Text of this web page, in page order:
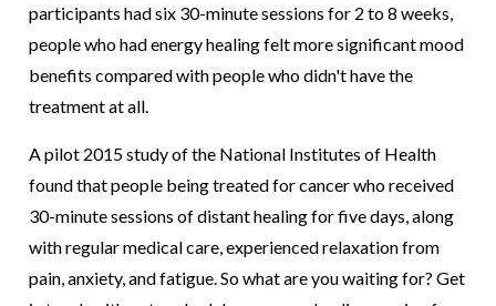
participants had six 30-minute sessions for 2 to 8 weeks,
people who had energy healing felt more significant mood
benefits compared with people who didn't have the
treatment at all.
A pilot 2015 study of the National Institutes of Health
found that people being treated for cancer who received
30-minute sessions of distant healing for five days, along
with regular medical care, experienced relaxation from
pain, anxiety, and fatigue. So what are you waiting for? Get